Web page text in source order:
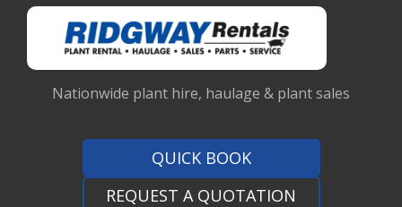
Nationwide plant hire, haulage & plant sales
QUICK BOOK
REQUEST A QUOTATION